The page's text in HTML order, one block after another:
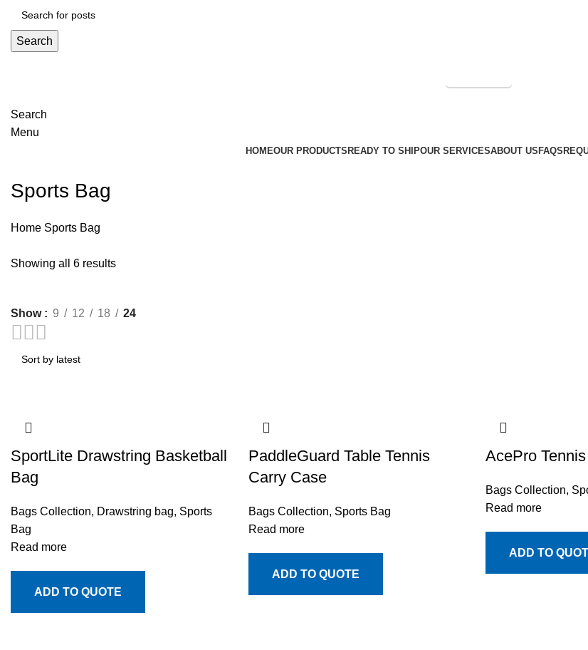
Search
Search
Menu
HOMEOUR PRODUCTS READY TO SHIPOUR SERVICESABOUT US FAQS
Sports Bag
Home Sports Bag
Showing all 6 results
Show 9 12 18 24
SportLite Drawstring Basketball
Bag
Bags Collection, Drawstring bag, Sports
Bag
Read more
ADD TO QUOTE
PaddleGuard Table Tennis
Carry Case
Bags Collection, Sports Bag
Read more
ADD TO QUOTE
AcePro
Bags Collection,
Read more
ADD TO